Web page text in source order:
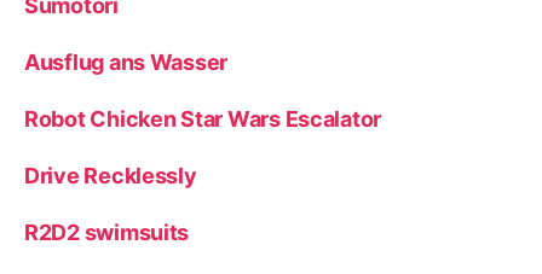
Ausflug ans Wasser
Robot Chicken Star Wars Escalator
Drive Recklessly
R2D2 swimsuits